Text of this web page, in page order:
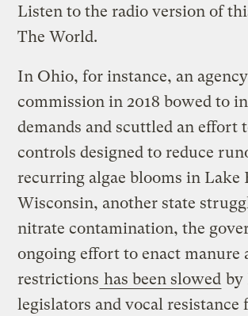
Listen to the radio version of
The World.
In Ohio, for instance, an agency
commission in 2018 bowed to
demands and scuttled an effort
controls designed to reduce
recurring algae blooms in Lake
Wisconsin, another state
nitrate contamination, the
ongoing effort to enact manure
restrictions has been slowed by
legislators and vocal resistance